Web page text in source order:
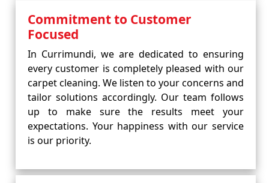
Commitment to Customer
Focused
In Currimundi, we are dedicated to ensuring
every customer is completely pleased with our
carpet cleaning. We listen to your concerns and
tailor solutions accordingly. Our team follows
up to make sure the results meet your
expectations. Your happiness with our service
is our priority.